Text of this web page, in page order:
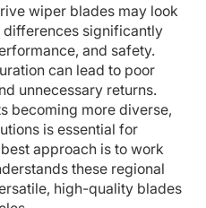
wiper blades may look
differences significantly
and safety.
can lead to poor
unnecessary returns.
becoming more diverse,
is essential for
approach is to work
these regional
high-quality blades